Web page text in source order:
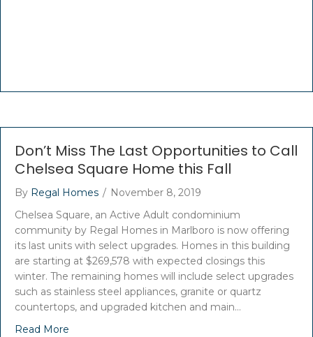
Don’t Miss The Last Opportunities to Call
Chelsea Square Home this Fall
By Regal Homes / November 8, 2019
Chelsea Square, an Active Adult condominium
community by Regal Homes in Marlboro is now offering
its last units with select upgrades. Homes in this building
are starting at $269,578 with expected closings this
winter. The remaining homes will include select upgrades
such as stainless steel appliances, granite or quartz
countertops, and upgraded kitchen and main…
Read More